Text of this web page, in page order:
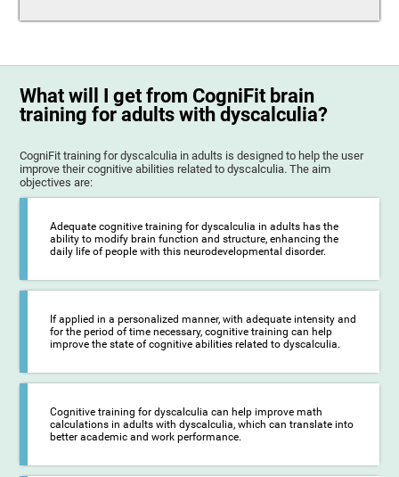
What will I get from CogniFit brain
training for adults with dyscalculia?
CogniFit training for dyscalculia in adults is designed to help the user
improve their cognitive abilities related to dyscalculia. The aim
objectives are:
Adequate cognitive training for dyscalculia in adults has the
ability to modify brain function and structure, enhancing the
daily life of people with this neurodevelopmental disorder.
If applied in a personalized manner, with adequate intensity and
for the period of time necessary, cognitive training can help
improve the state of cognitive abilities related to dyscalculia.
Cognitive training for dyscalculia can help improve math
calculations in adults with dyscalculia, which can translate into
better academic and work performance.